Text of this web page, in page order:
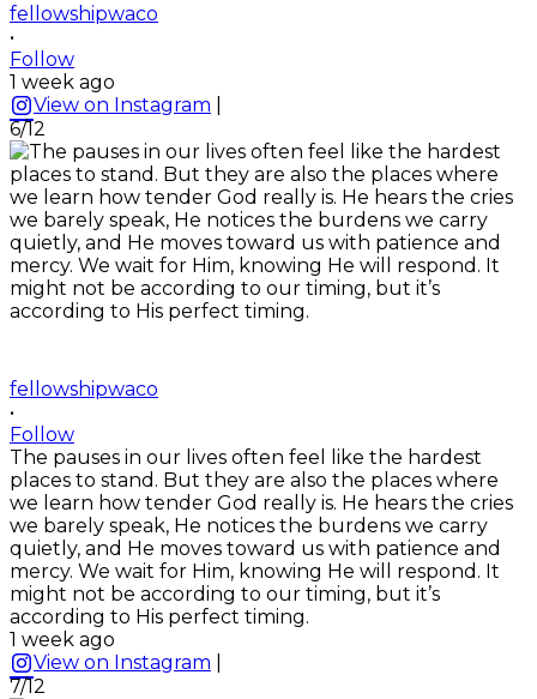
fellowshipwaco
•
Follow
1 week ago
View on Instagram
6/12
fellowshipwaco
•
Follow
The pauses in our lives often feel like the hardest
places to stand. But they are also the places where
we learn how tender God really is. He hears the cries
we barely speak, He notices the burdens we carry
quietly, and He moves toward us with patience and
mercy. We wait for Him, knowing He will respond. It
might not be according to our timing, but it’s
according to His perfect timing.
1 week ago
View on Instagram
7/12